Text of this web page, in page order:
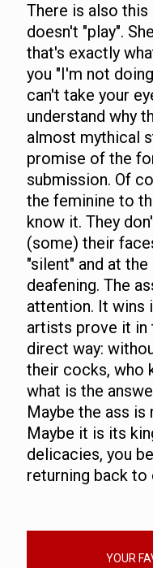
There is also
doesn't "play".
that's exactly
you "I'm not
can't take your
understand why
almost mythical
promise of the
submission. Of
the feminine to
know it. They
(some) their
"silent" and at
deafening. The
attention. It wins
artists prove it in
direct way:
their cocks, who
what is the
Maybe the ass
Maybe it is its
delicacies, you
returning back to
YOUR